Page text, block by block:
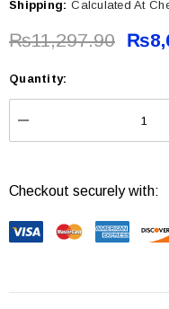
Shipping: Calculated At
₨11,297.90
Current
Stock:
Quantity:
DECREASE
Checkout securely with: